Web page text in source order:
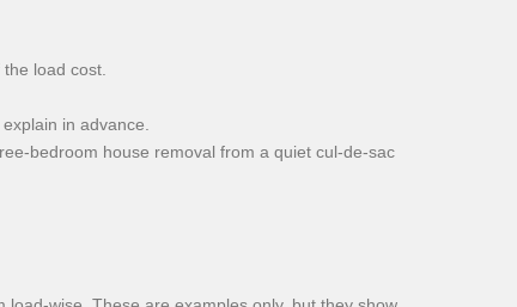
load cost.
in advance.
bedroom house removal from a quiet cul-de-sac